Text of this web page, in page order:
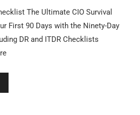
The Ultimate CIO Survival
First 90 Days with the Ninety-Day
DR and ITDR Checklists